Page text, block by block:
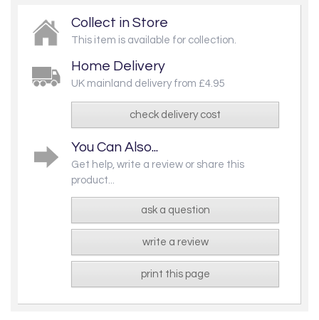
Collect in Store
This item is available for collection.
Home Delivery
UK mainland delivery from £4.95
check delivery cost
You Can Also...
Get help, write a review or share this
product...
ask a question
write a review
print this page